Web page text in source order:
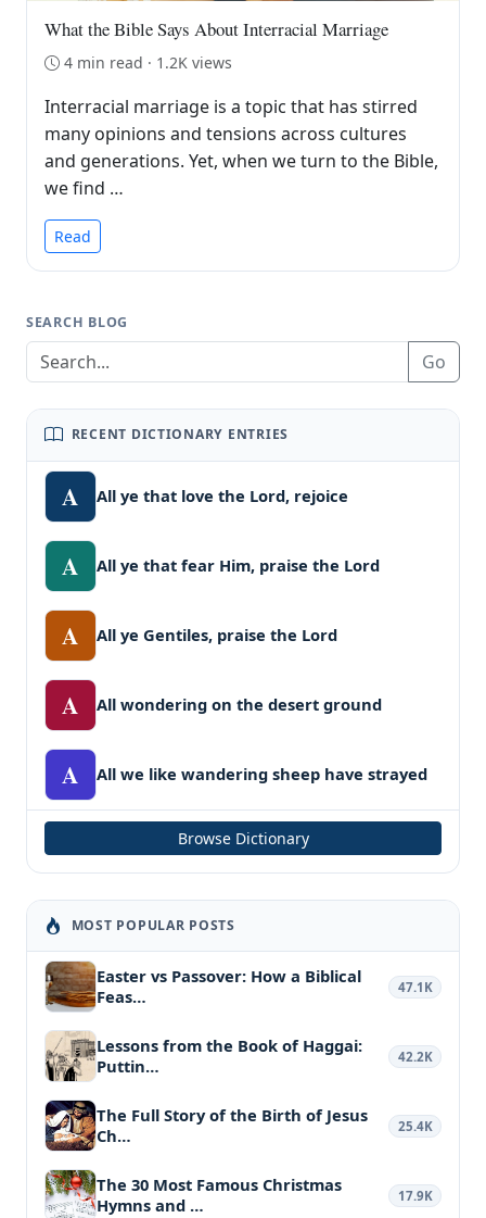
What the Bible Says About Interracial Marriage
4 min read · 1.2K views
Interracial marriage is a topic that has stirred
many opinions and tensions across cultures
and generations. Yet, when we turn to the Bible,
we find …
Read
SEARCH BLOG
Go
RECENT DICTIONARY ENTRIES
A All ye that love the Lord, rejoice
A All ye that fear Him, praise the Lord
A All ye Gentiles, praise the Lord
A All wondering on the desert ground
A All we like wandering sheep have strayed
Browse Dictionary
MOST POPULAR POSTS
Easter vs Passover: How a Biblical
Feas…
47.1K
Lessons from the Book of Haggai:
Puttin…
42.2K
The Full Story of the Birth of Jesus
Ch…
25.4K
The 30 Most Famous Christmas
Hymns and …
17.9K